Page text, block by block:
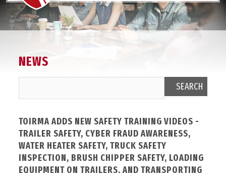
NEWS
SEARCH
TOIRMA ADDS NEW SAFETY TRAINING VIDEOS -
TRAILER SAFETY, CYBER FRAUD AWARENESS,
WATER HEATER SAFETY, TRUCK SAFETY
INSPECTION, BRUSH CHIPPER SAFETY, LOADING
EQUIPMENT ON TRAILERS, AND TRANSPORTING